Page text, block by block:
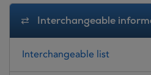
Interchangeable
Interchangeable list